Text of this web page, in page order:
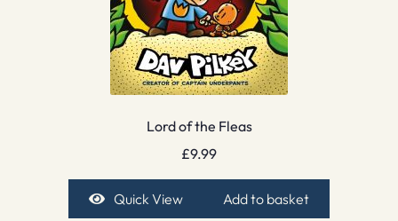
Lord of the Fleas
£9.99
Quick View Add to basket